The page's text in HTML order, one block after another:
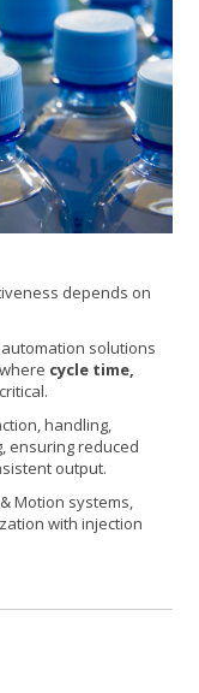
depends on
solutions
cycle time,
handling,
ensuring reduced
output.
Motion systems,
with injection